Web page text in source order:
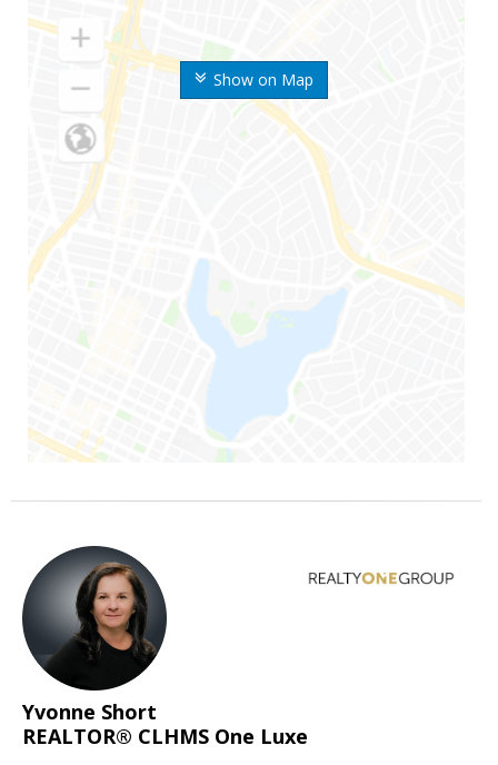
Show on Map
Yvonne Short
REALTOR® CLHMS One Luxe